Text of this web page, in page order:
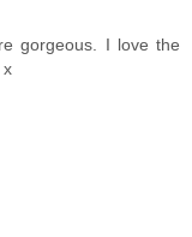
gorgeous. I love the
x